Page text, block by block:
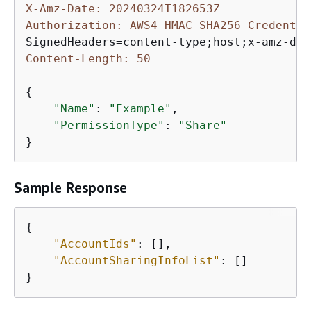
X-Amz-Date: 20240324T182653Z
Authorization: AWS4-HMAC-SHA256
Content-Length: 50
{
"Name" : "Example" ,
"PermissionType" :
"Share"
}
Sample Response
{
"AccountIds" : [],
"AccountSharingInfoList" : []
}